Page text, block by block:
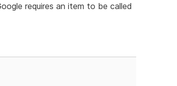
requires an item to be called